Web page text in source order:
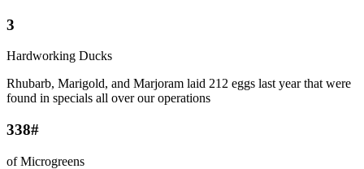
3
Hardworking Ducks
Rhubarb, Marigold, and Marjoram laid 212 eggs last year that were
found in specials all over our operations
338#
of Microgreens